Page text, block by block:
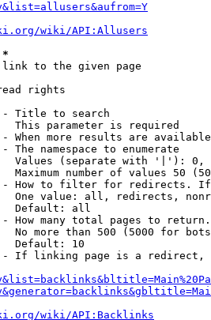
wiki/API:Allusers
to the given page
rights
Title to search
This parameter is required
When more results are
The namespace to enumerate
Values (separate with '|'):
Maximum number of values 50
How to filter for redirects.
One value: all, redirects,
Default: all
How many total pages to
No more than 500 (5000 for
Default: 10
If linking page is a
wiki/API:Backlinks